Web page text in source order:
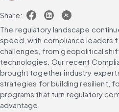
Share:
The regulatory landscape
speed, with compliance leaders
challenges, from geopolitical
technologies. Our recent
brought together industry
strategies for building resilient,
programs that turn regulatory
advantage.